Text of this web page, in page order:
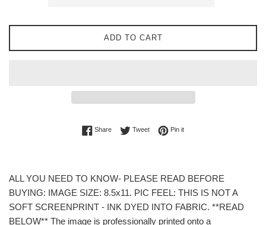
ADD TO CART
ShareShare on Facebook
TweetTweet on Twitter
Pin itPin on Pinterest
ALL YOU NEED TO KNOW- PLEASE READ BEFORE
BUYING: IMAGE SIZE: 8.5x11. PIC FEEL: THIS IS NOT A
SOFT SCREENPRINT - INK DYED INTO FABRIC. **READ
BELOW** The image is professionally printed onto a